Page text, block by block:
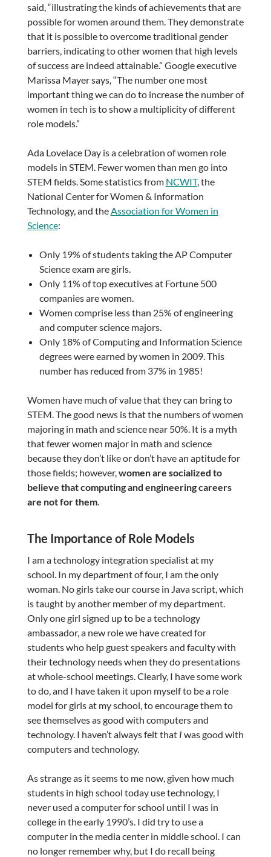
said, “illustrating the kinds of achievements that are
possible for women around them. They demonstrate
that it is possible to overcome traditional gender
barriers, indicating to other women that high levels
of success are indeed attainable.” Google executive
Marissa Mayer says, “The number one most
important thing we can do to increase the number of
women in tech is to show a multiplicity of different
role models.”
Ada Lovelace Day is a celebration of women role
models in STEM. Fewer women than men go into
STEM fields. Some statistics from NCWIT, the
National Center for Women & Information
Technology, and the Association for Women in
Science:
Only 19% of students taking the AP Computer
Science exam are girls.
Only 11% of top executives at Fortune 500
companies are women.
Women comprise less than 25% of engineering
and computer science majors.
Only 18% of Computing and Information Science
degrees were earned by women in 2009. This
number has reduced from 37% in 1985!
Women have much of value that they can bring to
STEM. The good news is that the numbers of women
majoring in math and science near 50%. It is a myth
that fewer women major in math and science
because they don’t like or don’t have an aptitude for
those fields; however, women are socialized to
believe that computing and engineering careers
are not for them.
The Importance of Role Models
I am a technology integration specialist at my
school. In my department of four, I am the only
woman. No girls take our course in Java script, which
is taught by another member of my department.
Only one girl signed up to be a technology
ambassador, a new role we have created for
students who help guest speakers and faculty with
their technology needs when they do presentations
at whole-school meetings. Clearly, I have some work
to do, and I have taken it upon myself to be a role
model for girls at my school, to encourage them to
see themselves as good with computers and
technology. I haven’t always felt that I was good with
computers and technology.
As strange as it seems to me now, given how much
students in high school today use technology, I
never used a computer for school until I was in
college in the early 1990’s. I did try to use a
computer in the media center in middle school. I can
no longer remember why, but I do recall being